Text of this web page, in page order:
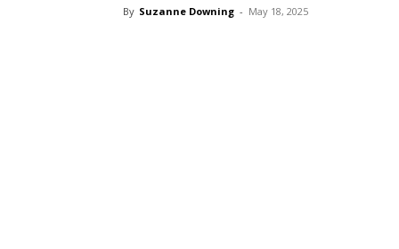
By Suzanne Downing - May 18, 2025